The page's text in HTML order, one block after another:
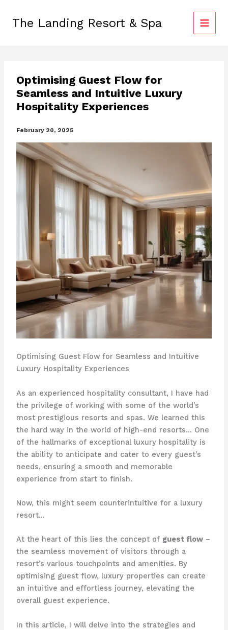
contentThe Landing Resort & Spa
Optimising Guest Flow for
Seamless and Intuitive Luxury
Hospitality Experiences
February 20, 2025
Optimising Guest Flow for Seamless and Intuitive
Luxury Hospitality Experiences
As an experienced hospitality consultant, I have had
the privilege of working with some of the world’s
most prestigious resorts and spas. We learned this
the hard way in the world of high-end resorts… ​One
of the hallmarks of exceptional luxury hospitality is
the ability to anticipate and cater to every guest’s
needs, ensuring a smooth and memorable
experience from start to finish.
Now, this might seem counterintuitive for a luxury
resort…
At the heart of this lies the concept of guest flow–
the seamless movement of visitors through a
resort’s various touchpoints and amenities. By
optimising guest flow, luxury properties can create
an intuitive and effortless journey, elevating the
overall guest experience.
In this article, I will delve into the strategies and